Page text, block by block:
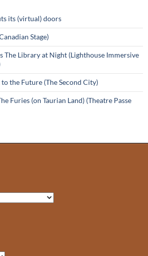
its (virtual) doors
Stage)
The Library at Night (Lighthouse Immersive
the Future (The Second City)
Furies (on Taurian Land) (Theatre Passe